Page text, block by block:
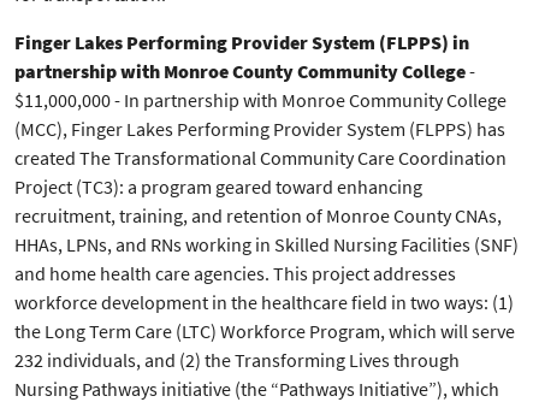
Finger Lakes Performing Provider System (FLPPS) in
partnership with Monroe County Community College-
$11,000,000 - In partnership with Monroe Community College
(MCC), Finger Lakes Performing Provider System (FLPPS) has
created The Transformational Community Care Coordination
Project (TC3): a program geared toward enhancing
recruitment, training, and retention of Monroe County CNAs,
HHAs, LPNs, and RNs working in Skilled Nursing Facilities (SNF)
and home health care agencies. This project addresses
workforce development in the healthcare field in two ways: (1)
the Long Term Care (LTC) Workforce Program, which will serve
232 individuals, and (2) the Transforming Lives through
Nursing Pathways initiative (the “Pathways Initiative”), which